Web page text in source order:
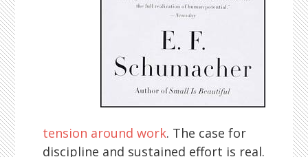
tension around work. The case for
discipline and sustained effort is real.